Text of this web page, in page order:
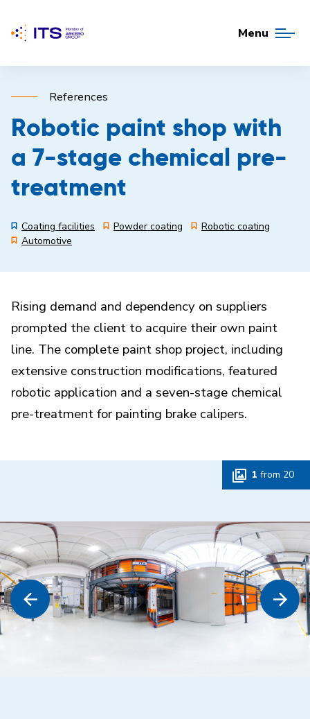
Menu
References
Robotic paint shop with
a 7-stage chemical pre-
treatment
Coating facilities Powder coating
Robotic coating
Automotive
Rising demand and dependency on suppliers
prompted the client to acquire their own paint
line. The complete paint shop project, including
extensive construction modifications, featured
robotic application and a seven-stage chemical
pre-treatment for painting brake calipers.
1 from 20